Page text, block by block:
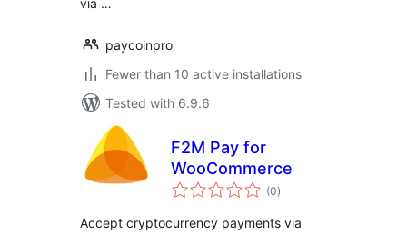
via …
paycoinpro
Fewer than 10 active installations
Tested with 6.9.6
F2M Pay for
WooCommerce
(0total
ratings
)
Accept cryptocurrency payments via